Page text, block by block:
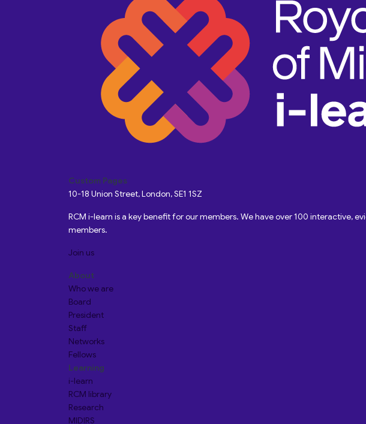
Custom Pages
10-18 Union Street, London, SE1 1SZ
RCM i-learn is a key benefit for our members. We have over 100 interactive,
members.
Join us
About
Who we are
Board
President
Staff
Networks
Fellows
Learning
i-learn
RCM library
Research
MIDIRS